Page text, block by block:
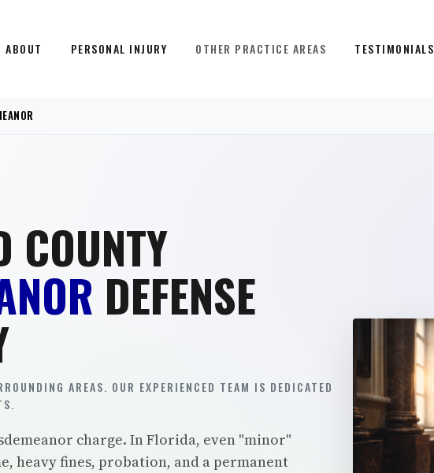
ABOUT PERSONAL INJURY OTHER PRACTICE AREAS TESTIMONIALS
COUNTY
DEFENSE
AREAS. OUR EXPERIENCED TEAM IS DEDICATED
charge. In Florida, even "minor"
heavy fines, probation, and a permanent